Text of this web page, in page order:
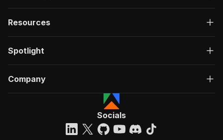
Resources
Spotlight
Company
Socials